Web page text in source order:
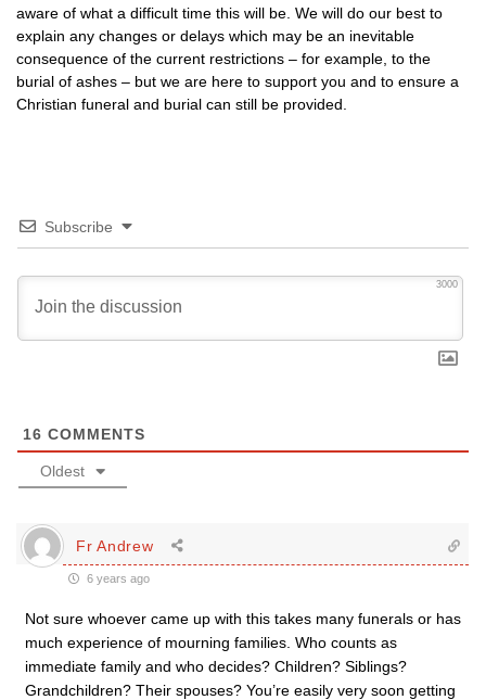
aware of what a difficult time this will be. We will do our best to
explain any changes or delays which may be an inevitable
consequence of the current restrictions – for example, to the
burial of ashes – but we are here to support you and to ensure a
Christian funeral and burial can still be provided.
Subscribe
3000
16 COMMENTS
Oldest
Fr Andrew
6 years ago
Not sure whoever came up with this takes many funerals or has
much experience of mourning families. Who counts as
immediate family and who decides? Children? Siblings?
Grandchildren? Their spouses? You’re easily very soon getting